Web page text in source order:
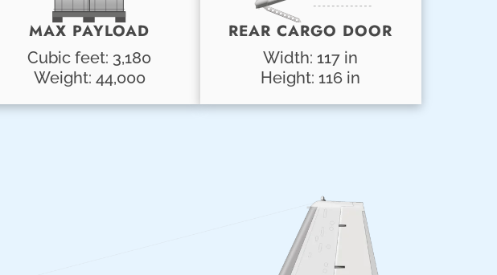
MAX PAYLOAD
Cubic feet: 3,180
Weight: 44,000
REAR CARGO DOOR
Width: 117 in
Height: 116 in